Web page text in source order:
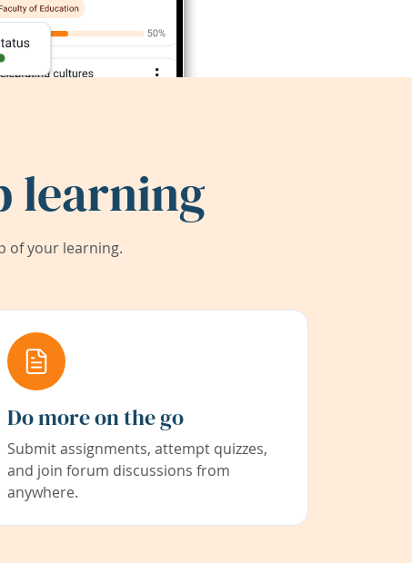
learning
of your learning.
Do more on the go
Submit assignments, attempt quizzes,
and join forum discussions from
anywhere.